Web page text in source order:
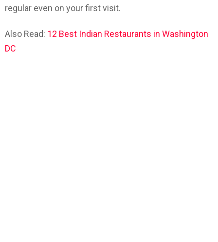
regular even on your first visit.
Also Read: 12 Best Indian Restaurants in Washington
DC